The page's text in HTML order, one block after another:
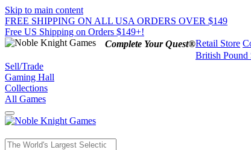
Skip to main content
FREE SHIPPING ON ALL USA ORDERS OVER $149
Free US Shipping on Orders $149+!
Complete Your Quest®Retail Store
British Pound
Sell/Trade
Gaming Hall
Collections
All Games